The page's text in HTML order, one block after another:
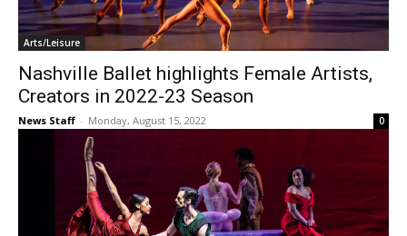
Arts/Leisure
Nashville Ballet highlights Female Artists,
Creators in 2022-23 Season
News Staff - Monday, August 15, 2022 0